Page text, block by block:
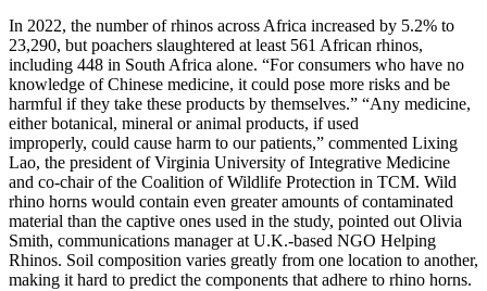
In 2022, the number of rhinos across Africa increased by 5.2% to
23,290, but poachers slaughtered at least 561 African rhinos,
including 448 in South Africa alone. “For consumers who have no
knowledge of Chinese medicine, it could pose more risks and be
harmful if they take these products by themselves.” “Any medicine,
either botanical, mineral or animal products, if used
improperly, could cause harm to our patients,” commented Lixing
Lao, the president of Virginia University of Integrative Medicine
and co-chair of the Coalition of Wildlife Protection in TCM. Wild
rhino horns would contain even greater amounts of contaminated
material than the captive ones used in the study, pointed out Olivia
Smith, communications manager at U.K.-based NGO Helping
Rhinos. Soil composition varies greatly from one location to another,
making it hard to predict the components that adhere to rhino horns.